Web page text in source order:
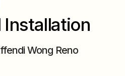
Installation
Wong Reno